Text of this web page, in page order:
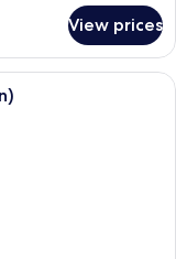
View prices
room with a large